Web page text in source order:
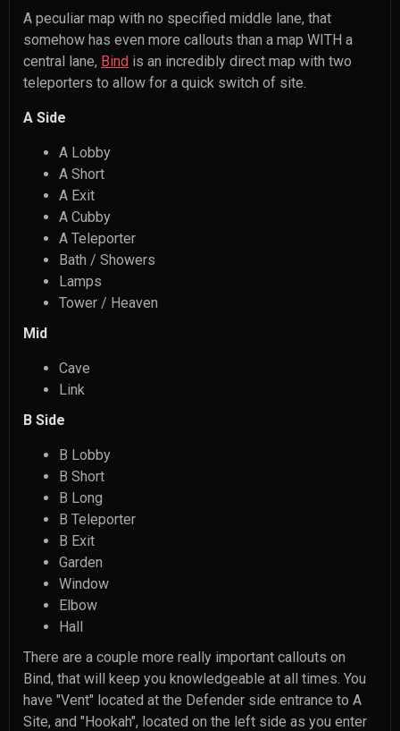
A peculiar map with no specified middle lane, that
somehow has even more callouts than a map WITH a
central lane, Bind is an incredibly direct map with two
teleporters to allow for a quick switch of site.
A Side
A Lobby
A Short
A Exit
A Cubby
A Teleporter
Bath / Showers
Lamps
Tower / Heaven
Mid
Cave
Link
B Side
B Lobby
B Short
B Long
B Teleporter
B Exit
Garden
Window
Elbow
Hall
There are a couple more really important callouts on
Bind, that will keep you knowledgeable at all times. You
have "Vent" located at the Defender side entrance to A
Site, and "Hookah", located on the left side as you enter